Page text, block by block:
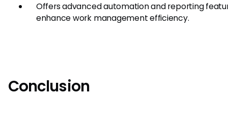
Offers advanced automation and reporting
enhance work management efficiency.
Conclusion